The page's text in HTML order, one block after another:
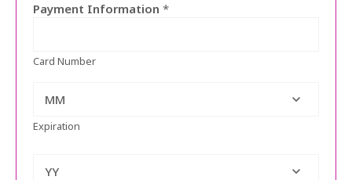
e
s
Payment Information *
Card Number
MM
Expiration
YY